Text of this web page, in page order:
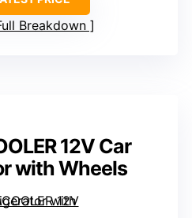
Breakdown
12V Car
with Wheels